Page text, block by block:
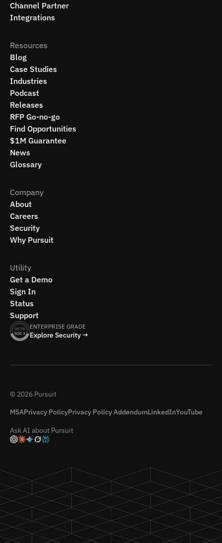
Channel Partner
Integrations
Resources
Blog
Case Studies
Industries
Podcast
Releases
RFP Go-no-go
Find Opportunities
$1M Guarantee
News
Glossary
Company
About
Careers
Security
Why Pursuit
Utility
Get a Demo
Sign In
Status
Support
ENTERPRISE GRADE
Explore Security →
© 2026 Pursuit
MSAPrivacy PolicyPrivacy Policy AddendumLinkedInYouTube
Ask AI about Pursuit